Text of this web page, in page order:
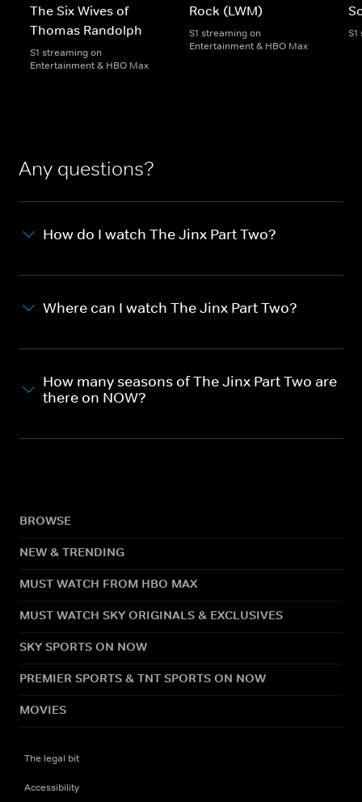
The Six Wives of
Thomas Randolph
S1 streaming on
Entertainment & HBO Max
Rock (LWM)
S1 streaming on
Entertainment & HBO Max
Any questions?
How do I watch The Jinx Part Two?
Where can I watch The Jinx Part Two?
How many seasons of The Jinx Part Two are
there on NOW?
BROWSE
NEW & TRENDING
MUST WATCH FROM HBO MAX
MUST WATCH SKY ORIGINALS & EXCLUSIVES
SKY SPORTS ON NOW
PREMIER SPORTS & TNT SPORTS ON NOW
MOVIES
The legal bit
Accessibility